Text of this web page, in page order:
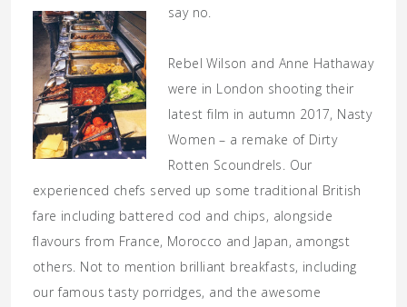
say no.
Rebel Wilson and Anne Hathaway
were in London shooting their
latest film in autumn 2017, Nasty
Women – a remake of Dirty
Rotten Scoundrels. Our
experienced chefs served up some traditional British
fare including battered cod and chips, alongside
flavours from France, Morocco and Japan, amongst
others. Not to mention brilliant breakfasts, including
our famous tasty porridges, and the awesome